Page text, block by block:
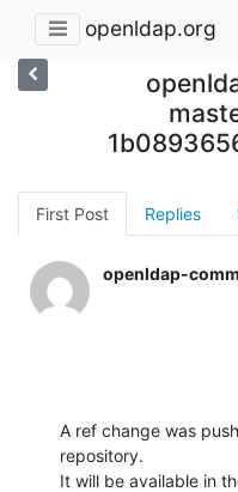
openldap.org
First Post Replies
openldap-
A ref change was
repository.
It will be available in